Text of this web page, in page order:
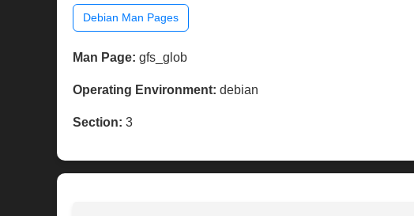
Debian Man Pages
Man Page: gfs_glob
Operating Environment: debian
Section: 3